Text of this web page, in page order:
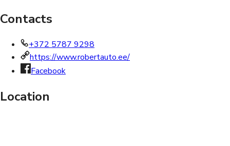
Contacts
+372 5787 9298
https://www.robertauto.ee/
Facebook
Location